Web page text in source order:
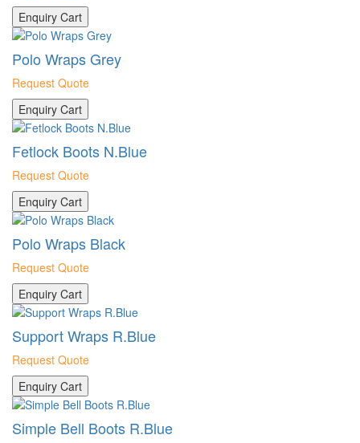
Enquiry Cart
Polo Wraps Grey
Request Quote
Enquiry Cart
Fetlock Boots N.Blue
Request Quote
Enquiry Cart
Polo Wraps Black
Request Quote
Enquiry Cart
Support Wraps R.Blue
Request Quote
Enquiry Cart
Simple Bell Boots R.Blue